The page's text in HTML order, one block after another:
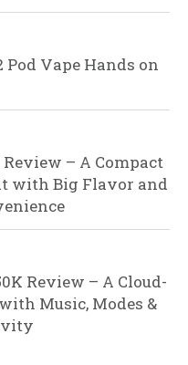
Pod Vape Hands on
– A Compact
with Big Flavor and
Review – A Cloud-
Music, Modes &